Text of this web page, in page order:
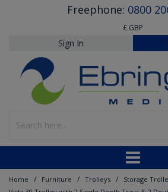
Freephone: 0800
£ GBP
Sign In
Home / Furniture / Trolleys / Storage